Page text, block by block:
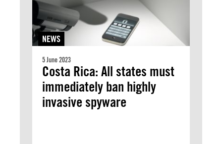
NEWS
5 June 2023
Costa Rica: All states must
immediately ban highly
invasive spyware